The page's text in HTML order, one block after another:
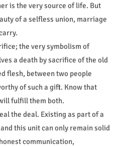
is the very source of life. But
of a selfless union, marriage
the very symbolism of
a death by sacrifice of the old
flesh, between two people
of such a gift. Know that
fulfill them both.
the deal. Existing as part of a
this unit can only remain solid
communication,